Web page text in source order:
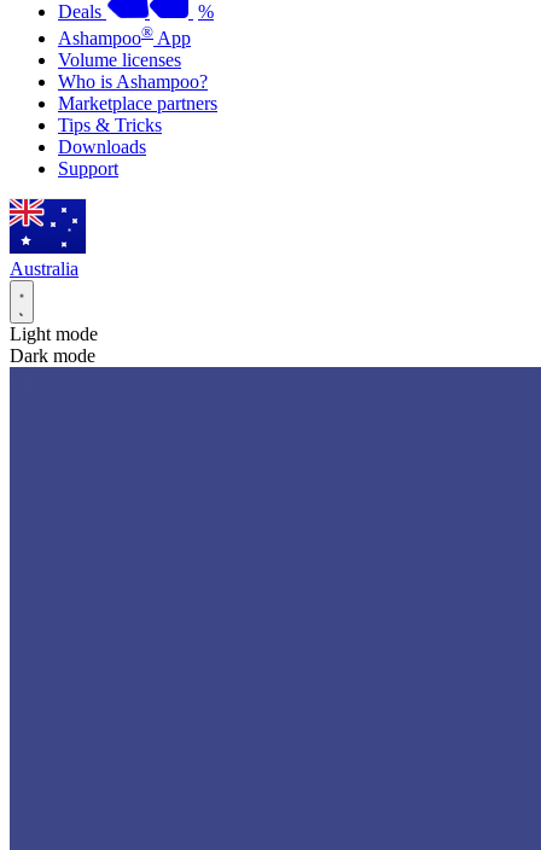
Deals
%
Ashampoo® App
Volume licenses
Who is Ashampoo?
Marketplace partners
Tips & Tricks
Downloads
Support
Australia
Light mode
Dark mode